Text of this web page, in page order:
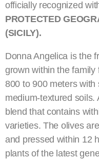
officially recognized
PROTECTED
(SICILY).
Donna Angelica is the
grown within the family
800 to 900 meters
medium-textured soils.
blend that contains
varieties. The olives
and pressed within 12
plants of the latest